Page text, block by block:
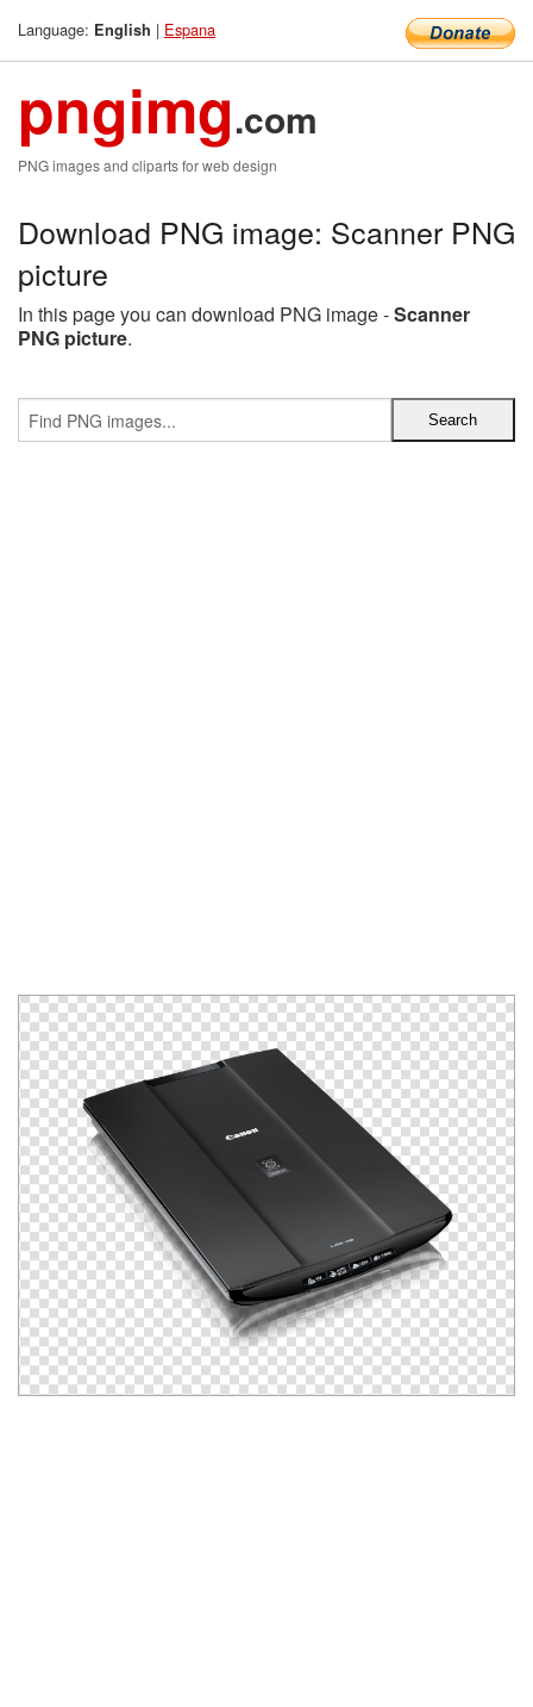
Language: English | Espana
pngimg.com
PNG images and cliparts for web design
Download PNG image: Scanner PNG
picture
In this page you can download PNG image -Scanner
PNG picture.